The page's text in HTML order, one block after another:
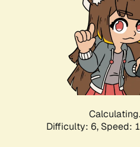
Difficulty: 6, Speed: